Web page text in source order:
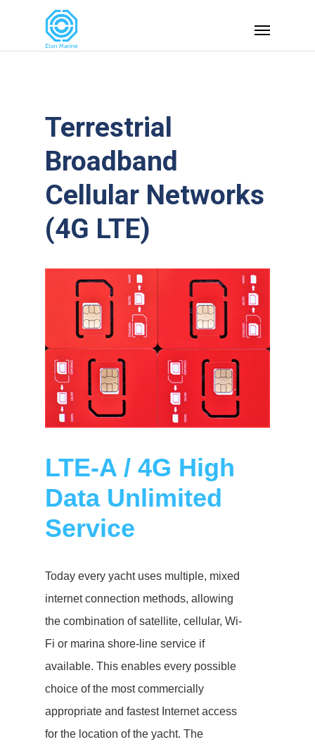
Terrestrial
Broadband
Cellular Networks
(4G LTE)
LTE-A / 4G High
Data Unlimited
Service
Today every yacht uses multiple, mixed
internet connection methods, allowing
the combination of satellite, cellular, Wi-
Fi or marina shore-line service if
available. This enables every possible
choice of the most commercially
appropriate and fastest Internet access
for the location of the yacht. The